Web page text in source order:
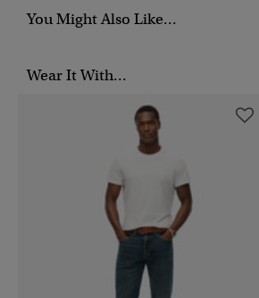
You Might Also Like...
Wear It With...